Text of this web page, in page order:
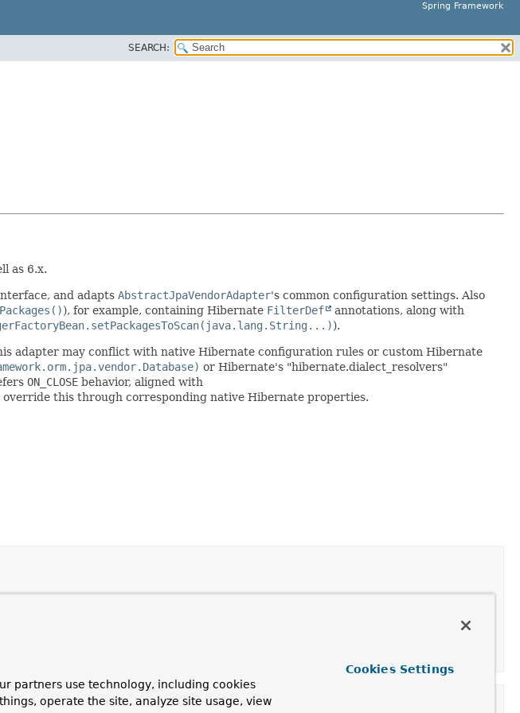
Spring Framework
SEARCH:
as 6.x.
and adapts AbstractJpaVendorAdapter's common configuration settings. Also
), for example, containing Hibernate FilterDef
annotations, along with
).
adapter may conflict with native Hibernate configuration rules or custom Hibernate
or Hibernate's "hibernate.dialect_resolvers"
ON_CLOSE behavior, aligned with
override this through corresponding native Hibernate properties.
partners use technology, including cookies
operate the site, analyze site usage, view
Cookies Settings